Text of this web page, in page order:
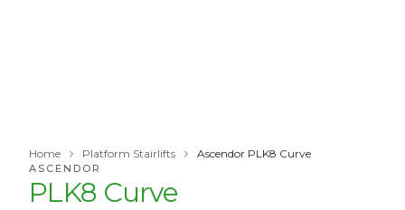
Home Platform Stairlifts Ascendor PLK8 Curve
ASCENDOR
PLK8 Curve